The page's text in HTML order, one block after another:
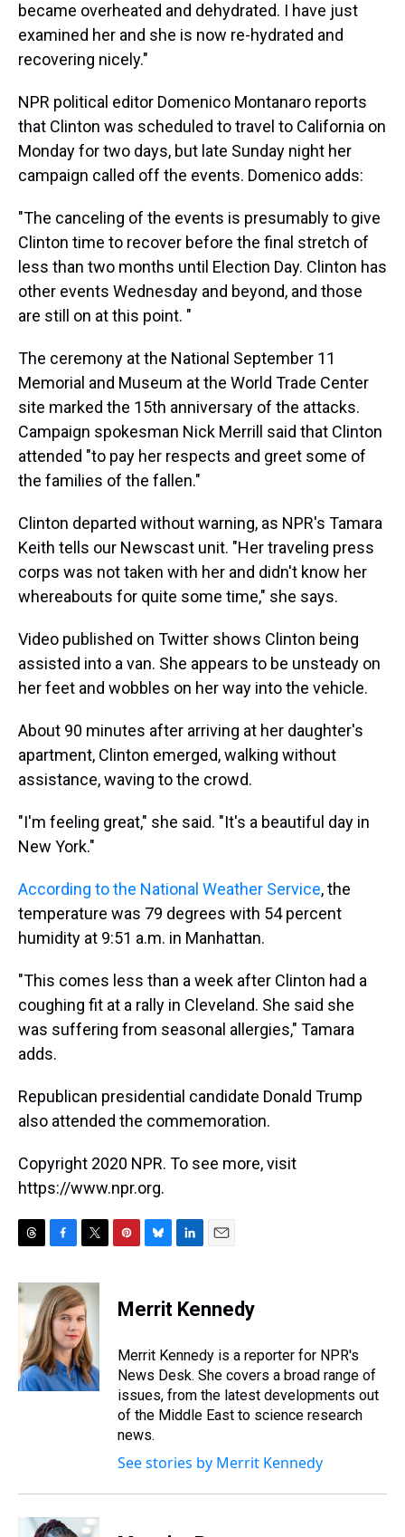
became overheated and dehydrated. I have just
examined her and she is now re-hydrated and
recovering nicely."
NPR political editor Domenico Montanaro reports
that Clinton was scheduled to travel to California on
Monday for two days, but late Sunday night her
campaign called off the events. Domenico adds:
"The canceling of the events is presumably to give
Clinton time to recover before the final stretch of
less than two months until Election Day. Clinton has
other events Wednesday and beyond, and those
are still on at this point. "
The ceremony at the National September 11
Memorial and Museum at the World Trade Center
site marked the 15th anniversary of the attacks.
Campaign spokesman Nick Merrill said that Clinton
attended "to pay her respects and greet some of
the families of the fallen."
Clinton departed without warning, as NPR's Tamara
Keith tells our Newscast unit. "Her traveling press
corps was not taken with her and didn't know her
whereabouts for quite some time," she says.
Video published on Twitter shows Clinton being
assisted into a van. She appears to be unsteady on
her feet and wobbles on her way into the vehicle.
About 90 minutes after arriving at her daughter's
apartment, Clinton emerged, walking without
assistance, waving to the crowd.
"I'm feeling great," she said. "It's a beautiful day in
New York."
According to the National Weather Service, the
temperature was 79 degrees with 54 percent
humidity at 9:51 a.m. in Manhattan.
"This comes less than a week after Clinton had a
coughing fit at a rally in Cleveland. She said she
was suffering from seasonal allergies," Tamara
adds.
Republican presidential candidate Donald Trump
also attended the commemoration.
Copyright 2020 NPR. To see more, visit
https://www.npr.org.
r
e
s
c
e
b
o
o
k
i
t
t
e
r
e
e
s
e
s
y
k
e
I
n
i
l
Merrit Kennedy
Merrit Kennedy is a reporter for NPR's
News Desk. She covers a broad range of
issues, from the latest developments out
of the Middle East to science research
news.
See stories by Merrit Kennedy